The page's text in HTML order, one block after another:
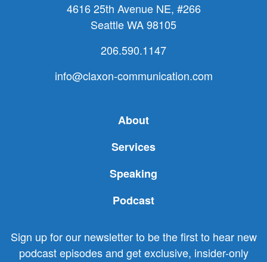
4616 25th Avenue NE, #266
Seattle WA 98105
206.590.1147
info@claxon-communication.com
About
Services
Speaking
Podcast
Sign up for our newsletter to be the first to hear new
podcast episodes and get exclusive, insider-only